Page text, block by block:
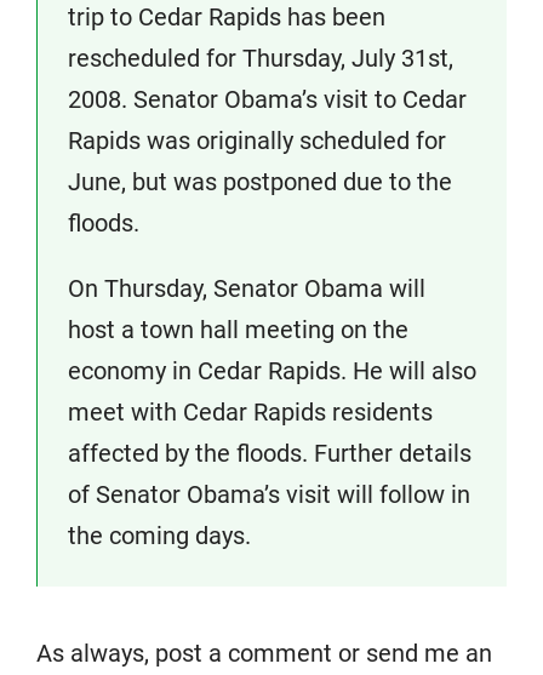
trip to Cedar Rapids has been
rescheduled for Thursday, July 31st,
2008. Senator Obama’s visit to Cedar
Rapids was originally scheduled for
June, but was postponed due to the
floods.
On Thursday, Senator Obama will
host a town hall meeting on the
economy in Cedar Rapids. He will also
meet with Cedar Rapids residents
affected by the floods. Further details
of Senator Obama’s visit will follow in
the coming days.
As always, post a comment or send me an